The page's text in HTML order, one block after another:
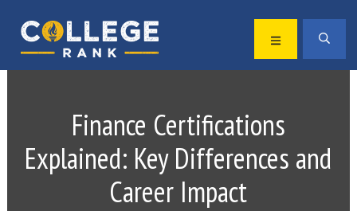
primary
navigation
main
content
Best
MENU
Finance Certifications
Explained: Key Differences and
Career Impact